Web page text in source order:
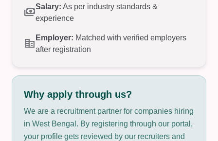
paymentsSalary: As per industry standards &
experience
corporate_fare Employer: Matched with verified employers
after registration
Why apply through us?
We are a recruitment partner for companies hiring
in West Bengal. By registering through our portal,
your profile gets reviewed by our recruiters and